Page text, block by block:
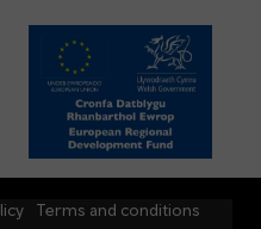
Terms and conditions